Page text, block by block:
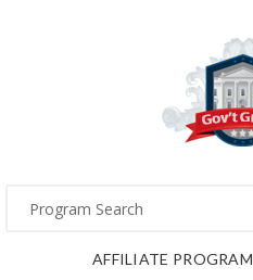
AFFILIATE PROGRAM